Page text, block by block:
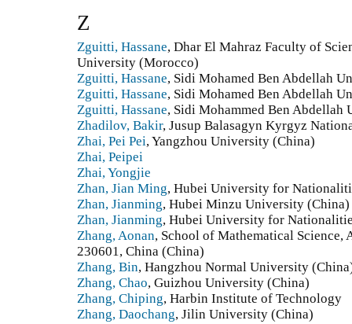
Z
Zguitti, Hassane, Dhar El Mahraz Faculty of
University (Morocco)
Zguitti, Hassane, Sidi Mohamed Ben Abdellah
Zguitti, Hassane, Sidi Mohamed Ben Abdellah
Zguitti, Hassane, Sidi Mohammed Ben
Zhadilov, Bakir, Jusup Balasagyn Kyrgyz
Zhai, Pei Pei, Yangzhou University (China)
Zhai, Peipei
Zhai, Yongjie
Zhan, Jian Ming, Hubei University for
Zhan, Jianming, Hubei Minzu University (China)
Zhan, Jianming, Hubei University for
Zhang, Aonan, School of Mathematical
230601, China (China)
Zhang, Bin, Hangzhou Normal University
Zhang, Chao, Guizhou University (China)
Zhang, Chiping, Harbin Institute of Technology
Zhang, Daochang, Jilin University (China)